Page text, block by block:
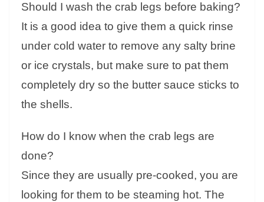
Should I wash the crab legs before baking?
It is a good idea to give them a quick rinse
under cold water to remove any salty brine
or ice crystals, but make sure to pat them
completely dry so the butter sauce sticks to
the shells.
How do I know when the crab legs are
done?
Since they are usually pre-cooked, you are
looking for them to be steaming hot. The